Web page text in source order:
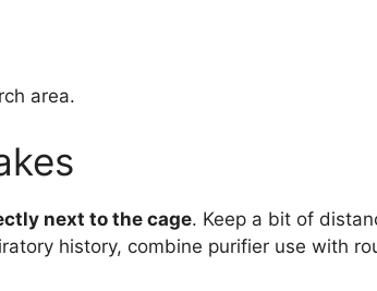
area.
next to the cage. Keep a bit of
history, combine purifier use with